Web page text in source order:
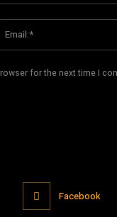
for the next time I
Facebook